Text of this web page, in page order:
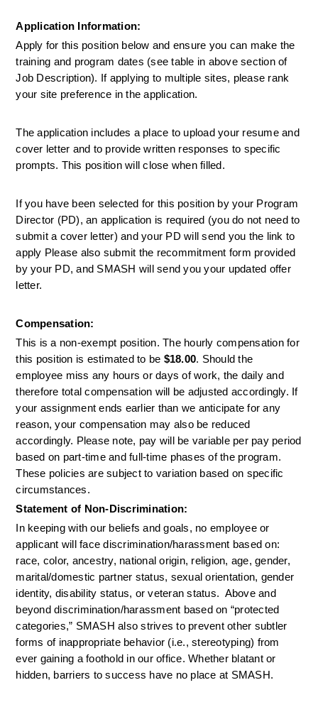
Application Information:
Apply for this position below and ensure you can make the
training and program dates (see table in above section of
Job Description). If applying to multiple sites, please rank
your site preference in the application.
The application includes a place to upload your resume and
cover letter and to provide written responses to specific
prompts. This position will close when filled.
If you have been selected for this position by your Program
Director (PD), an application is required (you do not need to
submit a cover letter) and your PD will send you the link to
apply Please also submit the recommitment form provided
by your PD, and SMASH will send you your updated offer
letter.
Compensation:
This is a non-exempt position. The hourly compensation for
this position is estimated to be $18.00. Should the
employee miss any hours or days of work, the daily and
therefore total compensation will be adjusted accordingly. If
your assignment ends earlier than we anticipate for any
reason, your compensation may also be reduced
accordingly. Please note, pay will be variable per pay period
based on part-time and full-time phases of the program.
These policies are subject to variation based on specific
circumstances.
Statement of Non-Discrimination:
In keeping with our beliefs and goals, no employee or
applicant will face discrimination/harassment based on:
race, color, ancestry, national origin, religion, age, gender,
marital/domestic partner status, sexual orientation, gender
identity, disability status, or veteran status.  Above and
beyond discrimination/harassment based on “protected
categories,” SMASH also strives to prevent other subtler
forms of inappropriate behavior (i.e., stereotyping) from
ever gaining a foothold in our office. Whether blatant or
hidden, barriers to success have no place at SMASH.